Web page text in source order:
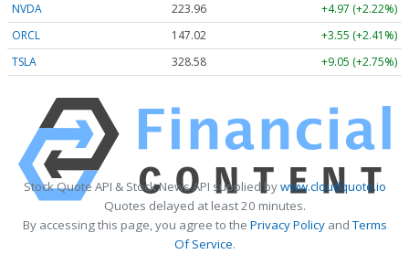
NVDA
223.96
+4.97 (+2.22%)
ORCL
147.02
+3.55 (+2.41%)
TSLA
328.58 +9.05 (+2.75%)
Stock Quote API & Stock News API supplied bywww.cloudquote.io
Quotes delayed at least 20 minutes.
By accessing this page, you agree to the Privacy PolicyandTerms
Of Service.